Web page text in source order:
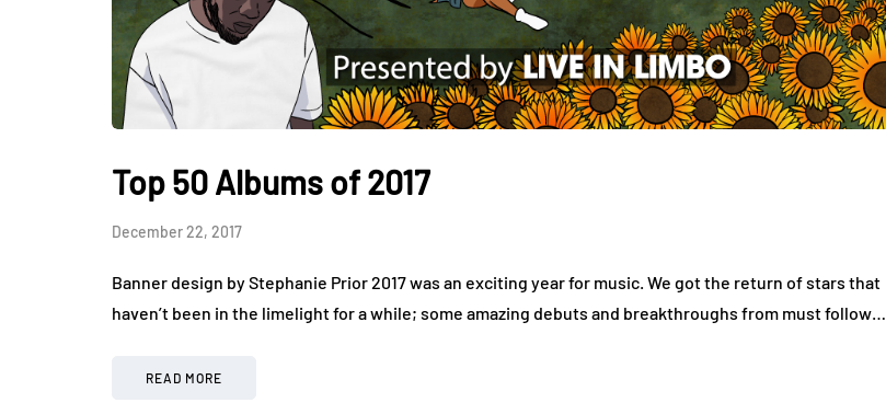
Top 50 Albums of 2017
December 22, 2017
Banner design by Stephanie Prior 2017 was an exciting year for music. We got the return of stars that
haven’t been in the limelight for a while; some amazing debuts and breakthroughs from must follow…
READ MORE